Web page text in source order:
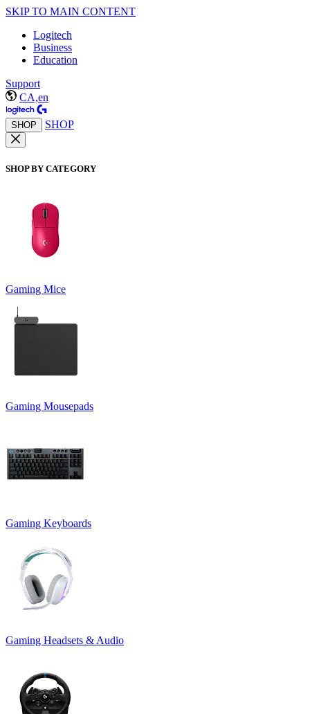
SKIP TO MAIN CONTENT
Logitech
Business
Education
Support
CA,en
SHOP SHOP
SHOP BY CATEGORY
Gaming Mice
Gaming Mousepads
Gaming Keyboards
Gaming Headsets & Audio